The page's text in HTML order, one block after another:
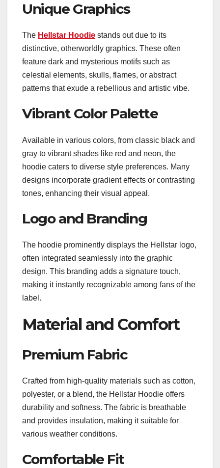
Unique Graphics
The Hellstar Hoodie stands out due to its
distinctive, otherworldly graphics. These often
feature dark and mysterious motifs such as
celestial elements, skulls, flames, or abstract
patterns that exude a rebellious and artistic vibe.
Vibrant Color Palette
Available in various colors, from classic black and
gray to vibrant shades like red and neon, the
hoodie caters to diverse style preferences. Many
designs incorporate gradient effects or contrasting
tones, enhancing their visual appeal.
Logo and Branding
The hoodie prominently displays the Hellstar logo,
often integrated seamlessly into the graphic
design. This branding adds a signature touch,
making it instantly recognizable among fans of the
label.
Material and Comfort
Premium Fabric
Crafted from high-quality materials such as cotton,
polyester, or a blend, the Hellstar Hoodie offers
durability and softness. The fabric is breathable
and provides insulation, making it suitable for
various weather conditions.
Comfortable Fit